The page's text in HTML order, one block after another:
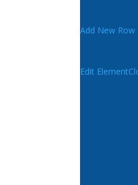
Add New Row
Edit Element